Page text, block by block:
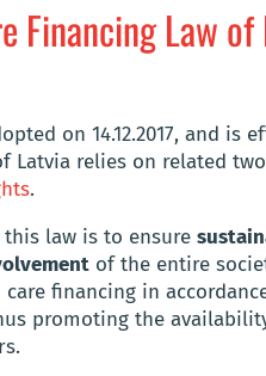
Financing Law
on 14.12.2017, and is
Latvia relies on related
.
law is to ensure
of the entire
financing in
promoting the